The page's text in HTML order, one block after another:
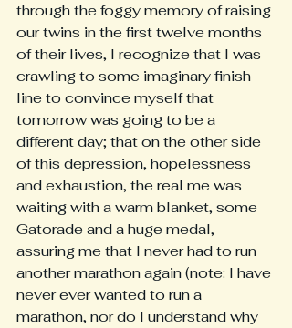
through the foggy memory of raising
our twins in the first twelve months
of their lives, I recognize that I was
crawling to some imaginary finish
line to convince myself that
tomorrow was going to be a
different day; that on the other side
of this depression, hopelessness
and exhaustion, the real me was
waiting with a warm blanket, some
Gatorade and a huge medal,
assuring me that I never had to run
another marathon again (note: I have
never ever wanted to run a
marathon, nor do I understand why